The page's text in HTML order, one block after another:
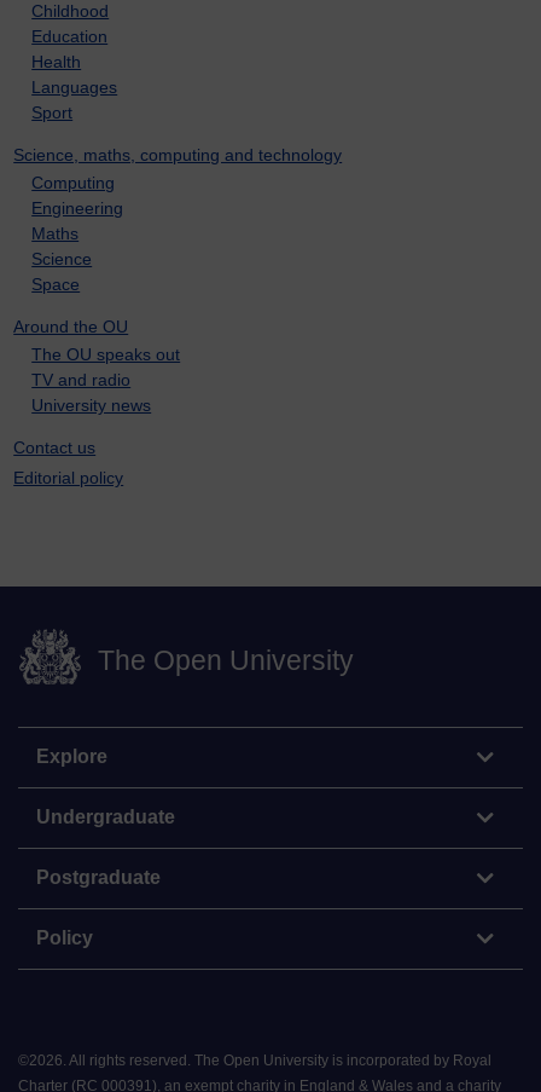
Childhood
Education
Health
Languages
Sport
Science, maths, computing and technology
Computing
Engineering
Maths
Science
Space
Around the OU
The OU speaks out
TV and radio
University news
Contact us
Editorial policy
The Open University
Explore
Undergraduate
Postgraduate
Policy
©2026 All rights reserved. The Open University is incorporated by Royal
Charter (RC 000391), an exempt charity in England & Wales and a charity